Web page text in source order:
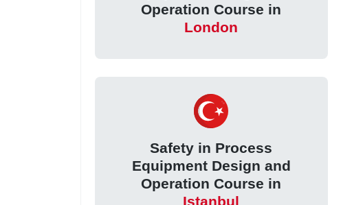
Operation Course in
London
Safety in Process
Equipment Design and
Operation Course in
Istanbul